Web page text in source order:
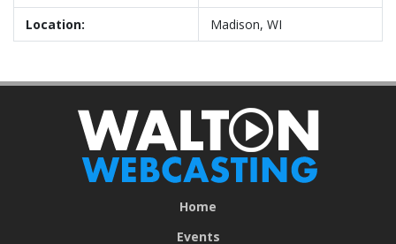
Location:
Madison, WI
Home
Events